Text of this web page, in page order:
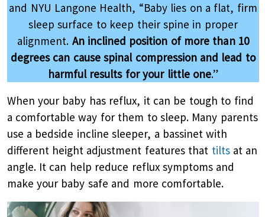
and NYU Langone Health, “Baby lies on a flat, firm
sleep surface to keep their spine in proper
alignment. An inclined position of more than 10
degrees can cause spinal compression and lead to
harmful results for your little one.”
When your baby has reflux, it can be tough to find
a comfortable way for them to sleep. Many parents
use a bedside incline sleeper, a bassinet with
different height adjustment features that tilts at an
angle. It can help reduce reflux symptoms and
make your baby safe and more comfortable.